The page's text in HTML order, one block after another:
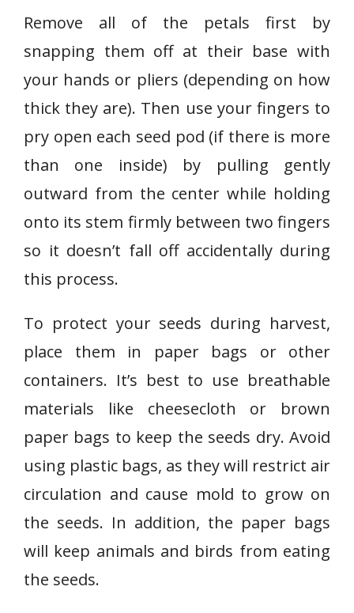
Remove all of the petals first by
snapping them off at their base with
your hands or pliers (depending on how
thick they are). Then use your fingers to
pry open each seed pod (if there is more
than one inside) by pulling gently
outward from the center while holding
onto its stem firmly between two fingers
so it doesn’t fall off accidentally during
this process.
To protect your seeds during harvest,
place them in paper bags or other
containers. It’s best to use breathable
materials like cheesecloth or brown
paper bags to keep the seeds dry. Avoid
using plastic bags, as they will restrict air
circulation and cause mold to grow on
the seeds. In addition, the paper bags
will keep animals and birds from eating
the seeds.